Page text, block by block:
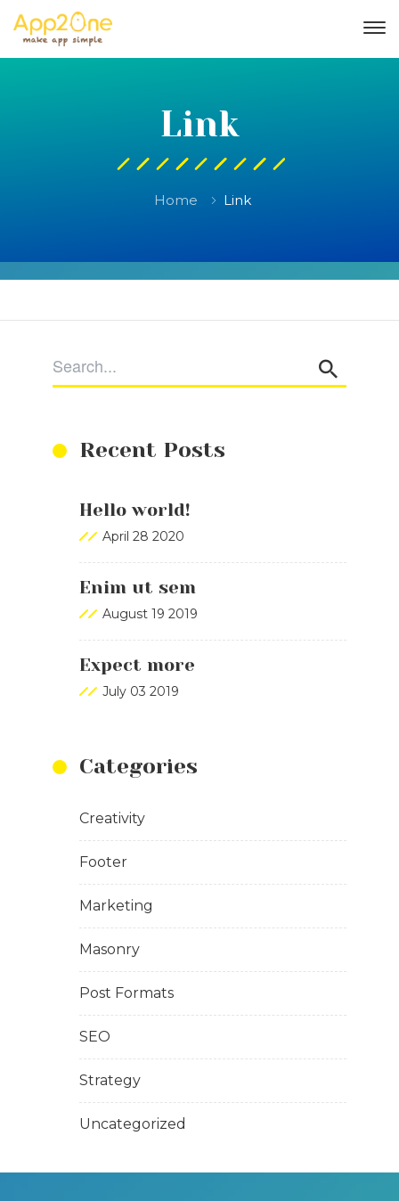
Link
Home Link
Recent Posts
Hello world!
April 28 2020
Enim ut sem
August 19 2019
Expect more
July 03 2019
Categories
Creativity
Footer
Marketing
Masonry
Post Formats
SEO
Strategy
Uncategorized